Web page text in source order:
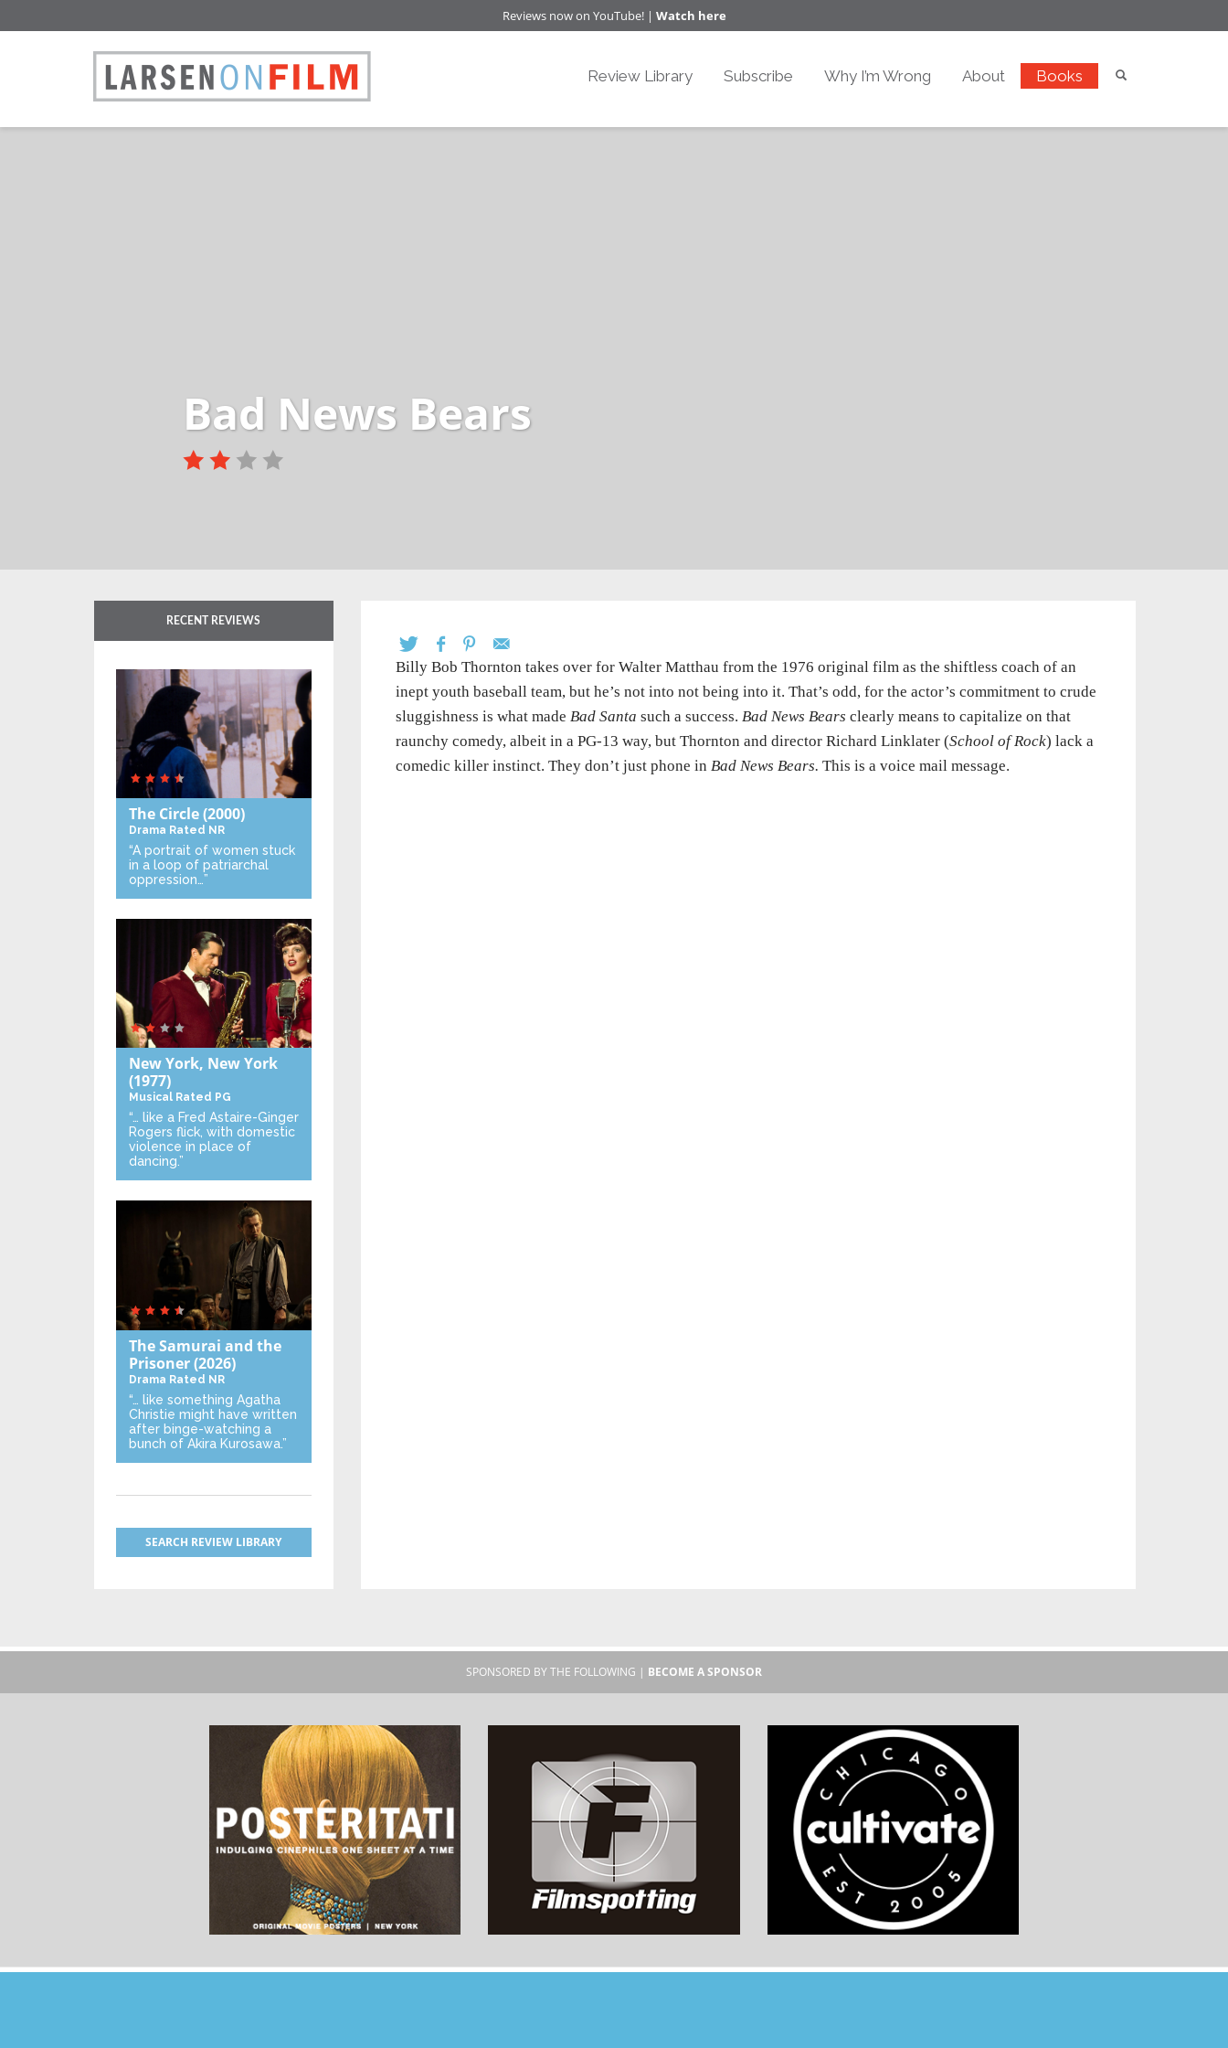
Reviews now on YouTube! | Watch here
Review Library Subscribe Why I’m Wrong About Books
Bad News Bears
Billy Bob Thornton takes over for Walter Matthau from the 1976 original film as the shiftless coach of an
inept youth baseball team, but he’s not into not being into it. That’s odd, for the actor’s commitment to crude
sluggishness is what made Bad Santa such a success. Bad News Bears clearly means to capitalize on that
raunchy comedy, albeit in a PG-13 way, but Thornton and director Richard Linklater (School of Rock) lack a
comedic killer instinct. They don’t just phone in Bad News Bears. This is a voice mail message.
RECENT REVIEWS
The Circle(2000)
Drama Rated NR
“A portrait of women stuck
in a loop of patriarchal
oppression…”
New York, New York
(1977)
Musical Rated PG
“… like a Fred Astaire-Ginger
Rogers flick, with domestic
violence in place of
dancing.”
The Samurai and the
Prisoner(2026)
Drama Rated NR
“… like something Agatha
Christie might have written
after binge-watching a
bunch of Akira Kurosawa.”
SEARCH REVIEW LIBRARY
SPONSORED BY THE FOLLOWING | BECOME A SPONSOR